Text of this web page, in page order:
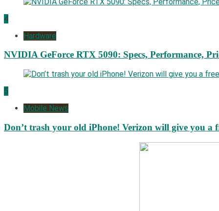
4
Hardware
NVIDIA GeForce RTX 5090: Specs, Performance,
5
Mobile News
Don’t trash your old iPhone! Verizon will give you a